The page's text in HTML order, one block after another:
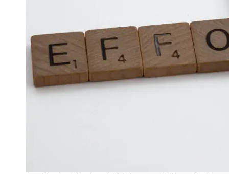
J Unit
Integration
Automation